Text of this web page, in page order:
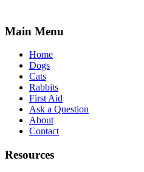
Main Menu
Home
Dogs
Cats
Rabbits
First Aid
Ask a Question
About
Contact
Resources